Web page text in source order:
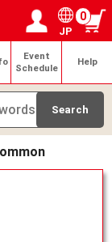
JP
0
Event
Schedule
Help